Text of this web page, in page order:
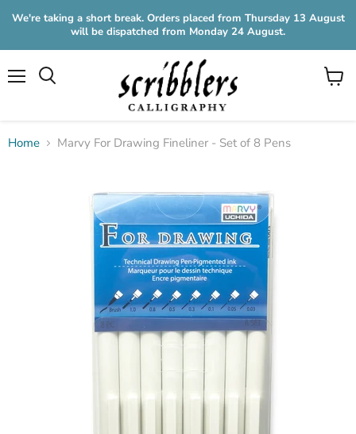
We're taking a short break. Orders placed from Thursday 13 August
will be dispatched from Monday 24 August.
View
Home Marvy For Drawing Fineliner - Set of 8 Pens